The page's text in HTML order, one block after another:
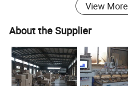
View More
About the Supplier